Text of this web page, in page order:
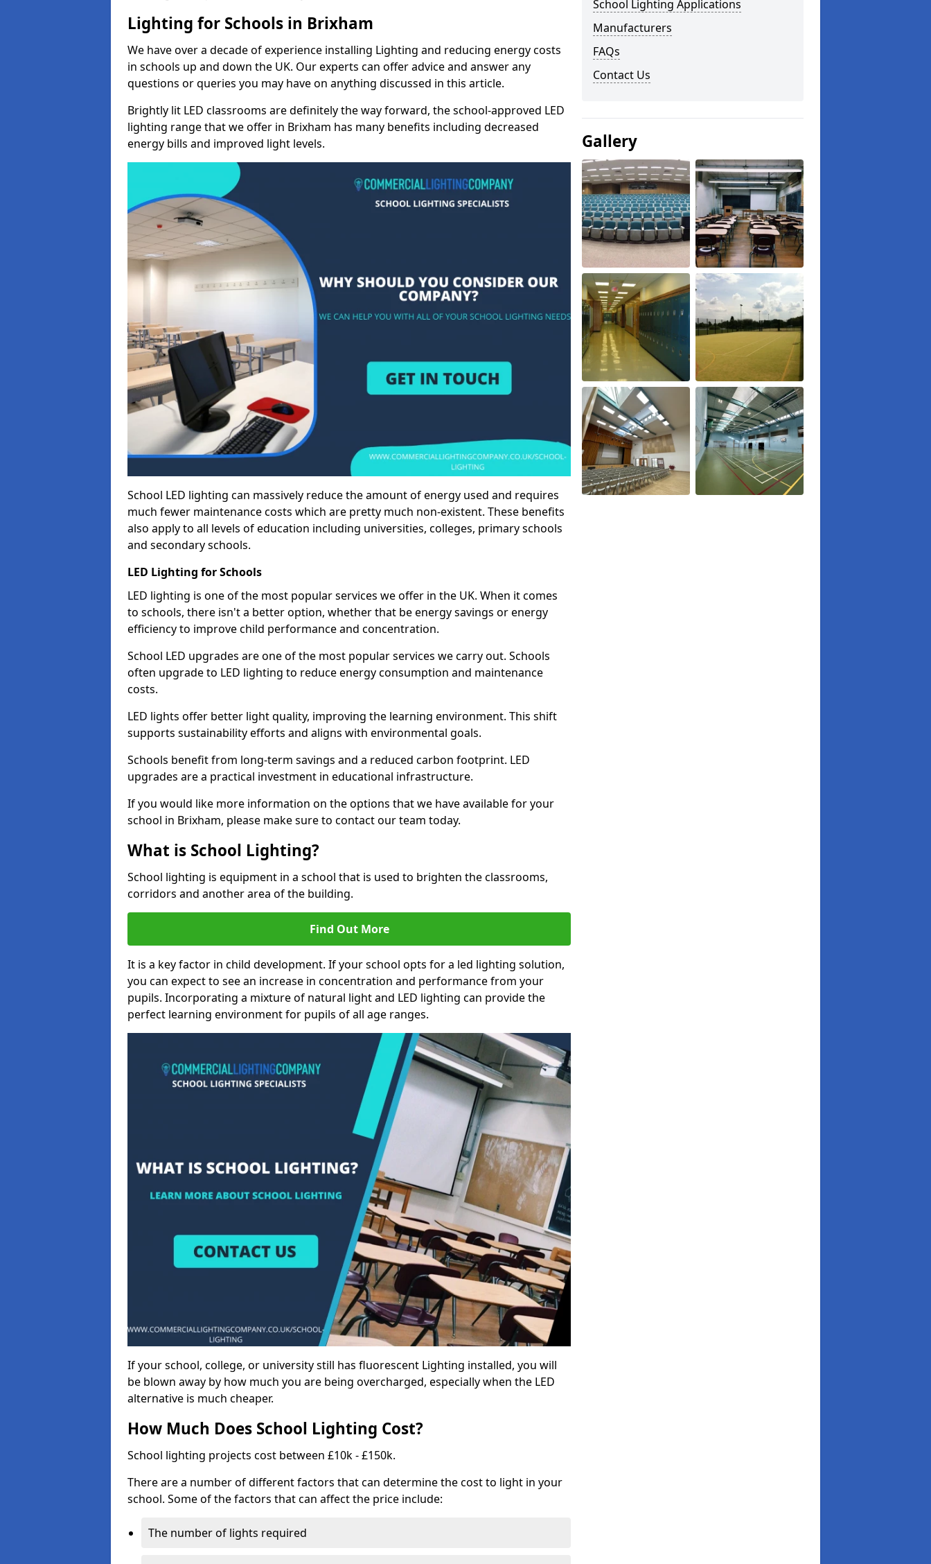
Lighting for Schools in Brixham
We have over a decade of experience installing Lighting and reducing energy costs
in schools up and down the UK. Our experts can offer advice and answer any
questions or queries you may have on anything discussed in this article.
Brightly lit LED classrooms are definitely the way forward, the school-approved LED
lighting range that we offer in Brixham has many benefits including decreased
energy bills and improved light levels.
School LED lighting can massively reduce the amount of energy used and requires
much fewer maintenance costs which are pretty much non-existent. These benefits
also apply to all levels of education including universities, colleges, primary schools
and secondary schools.
LED Lighting for Schools
LED lighting is one of the most popular services we offer in the UK. When it comes
to schools, there isn't a better option, whether that be energy savings or energy
efficiency to improve child performance and concentration.
School LED upgrades are one of the most popular services we carry out. Schools
often upgrade to LED lighting to reduce energy consumption and maintenance
costs.
LED lights offer better light quality, improving the learning environment. This shift
supports sustainability efforts and aligns with environmental goals.
Schools benefit from long-term savings and a reduced carbon footprint. LED
upgrades are a practical investment in educational infrastructure.
If you would like more information on the options that we have available for your
school in Brixham, please make sure to contact our team today.
What is School Lighting?
School lighting is equipment in a school that is used to brighten the classrooms,
corridors and another area of the building.
Find Out More
It is a key factor in child development. If your school opts for a led lighting solution,
you can expect to see an increase in concentration and performance from your
pupils. Incorporating a mixture of natural light and LED lighting can provide the
perfect learning environment for pupils of all age ranges.
If your school, college, or university still has fluorescent Lighting installed, you will
be blown away by how much you are being overcharged, especially when the LED
alternative is much cheaper.
How Much Does School Lighting Cost?
School lighting projects cost between £10k - £150k.
There are a number of different factors that can determine the cost to light in your
school. Some of the factors that can affect the price include:
The number of lights required
School Lighting Applications
Manufacturers
FAQs
Contact Us
Gallery